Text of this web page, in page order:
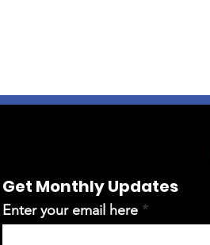
Get Monthly Updates
Enter your email here